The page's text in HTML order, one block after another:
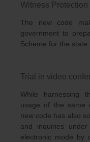
Witness Protection
The new code
government to
Scheme for the state
Trial in video
While harnessing
usage of the same
new code has also
and inquiries
electronic mode by